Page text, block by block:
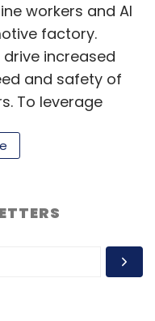
workers and AI
factory.
increased
and safety of
To leverage
of
industry,”
Executive Officer of